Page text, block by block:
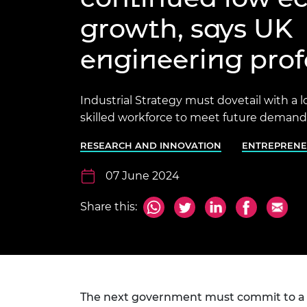
President's
Prince
Medal
Awards for
Service
Engineering
Rooke
inclusion
Policy publications
Engineering ethics
This Is Engineering
Skills Centre
2024
Inclusion
Staff, Trustee board and
Our policies
Work with us
Calls for proposal
growth, says UK
engineering
Industrial Strategy must dovetail with a
skilled workforce to meet future
RESEARCH AND INNOVATION
07 June 2024
Share this:
The next government must commit to